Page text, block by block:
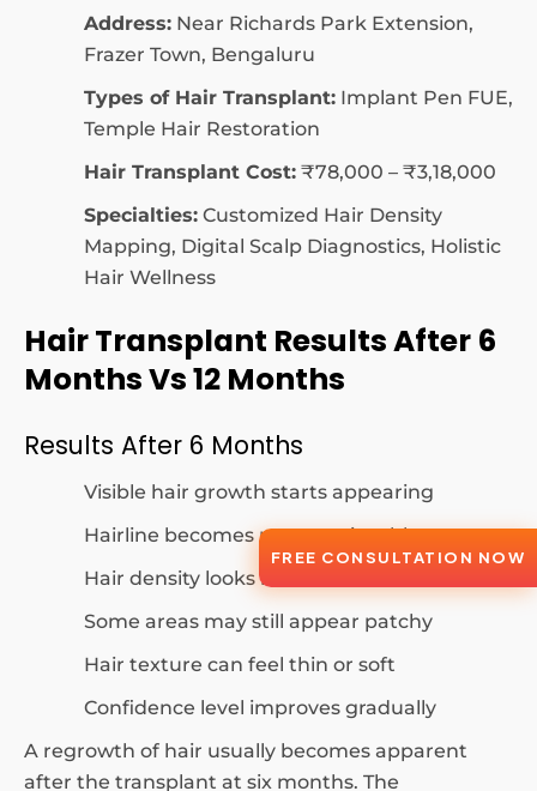
Address: Near Richards Park Extension,
Frazer Town, Bengaluru
Types of Hair Transplant: Implant Pen FUE,
Temple Hair Restoration
Hair Transplant Cost: ₹78,000 – ₹3,18,000
Specialties: Customized Hair Density
Mapping, Digital Scalp Diagnostics, Holistic
Hair Wellness
Hair Transplant Results After 6
Months Vs 12 Months
Results After 6 Months
Visible hair growth starts appearing
Hairline becomes more noticeable
Hair density looks moderate
Some areas may still appear patchy
Hair texture can feel thin or soft
Confidence level improves gradually
A regrowth of hair usually becomes apparent
after the transplant at six months. The
FREE CONSULTATION NOW